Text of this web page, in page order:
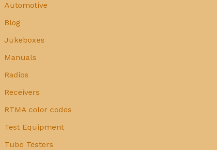
Automotive
Blog
Jukeboxes
Manuals
Radios
Receivers
RTMA color codes
Test Equipment
Tube Testers